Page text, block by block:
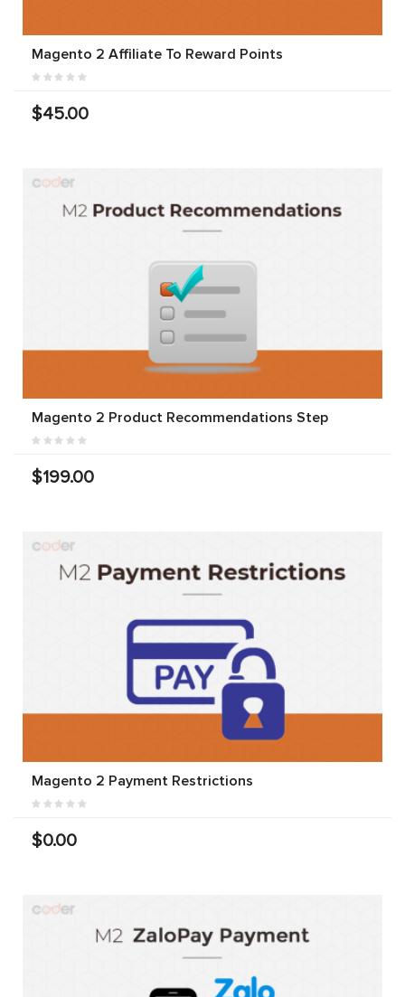
Magento 2 Affiliate To Reward Points
$45.00
Magento 2 Product Recommendations Step
$199.00
Magento 2 Payment Restrictions
$0.00